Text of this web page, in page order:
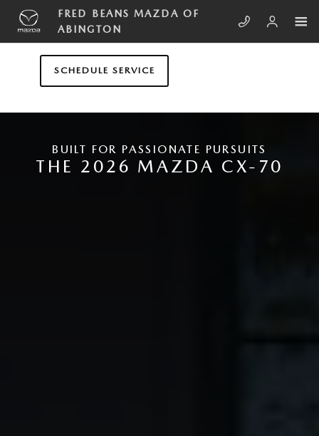
Skip to main content
NEW MAZDA CX-70
FRED BEANS MAZDA OF
ABINGTON
SCHEDULE SERVICE
BUILT FOR PASSIONATE PURSUITS
THE 2026 MAZDA CX-70